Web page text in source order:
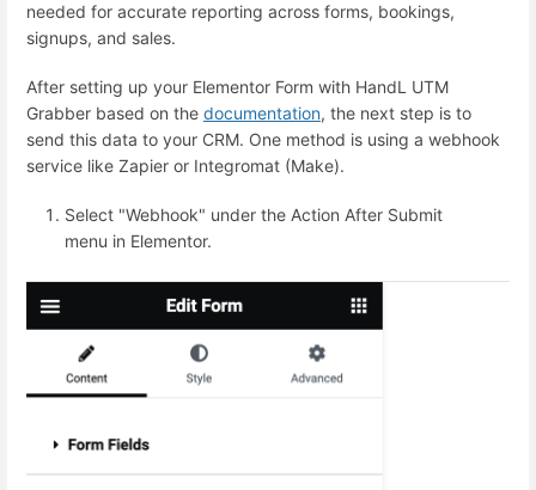
needed for accurate reporting across forms, bookings,
signups, and sales.
After setting up your Elementor Form with HandL UTM
Grabber based on the documentation, the next step is to
send this data to your CRM. One method is using a webhook
service like Zapier or Integromat (Make).
Select "Webhook" under the Action After Submit
menu in Elementor.